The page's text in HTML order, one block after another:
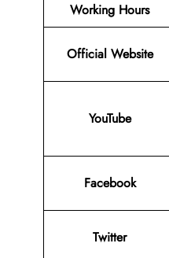
Working Hours
Official Website
YouTube
Facebook
Twitter